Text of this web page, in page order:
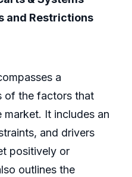
and Restrictions
a
of the factors that
It includes an
and drivers
positively or
outlines the